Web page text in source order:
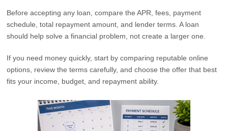
Before accepting any loan, compare the APR, fees, payment
schedule, total repayment amount, and lender terms. A loan
should help solve a financial problem, not create a larger one.
If you need money quickly, start by comparing reputable online
options, review the terms carefully, and choose the offer that best
fits your income, budget, and repayment ability.